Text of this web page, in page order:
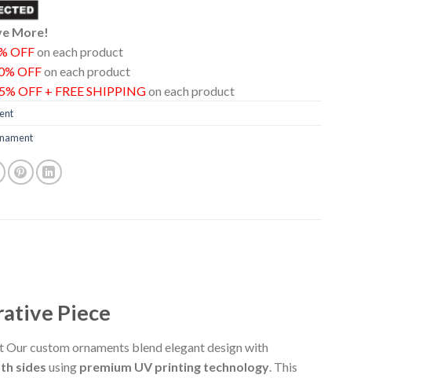
More!
OFFon each product
OFFon each product
5% OFF + FREE SHIPPINGon each product
Piece
custom ornaments blend elegant design with
sides using premium UV printing technology. This